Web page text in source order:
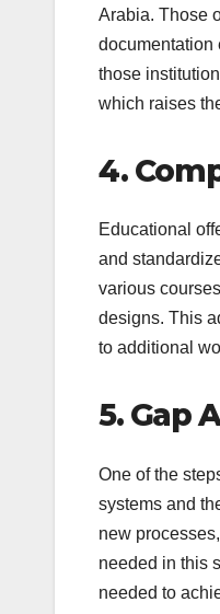
Arabia. Those
documentation
those
which raises
4.
Educational
and
various
designs. This
to additional
5. Gap
One of the
systems and
new
needed in this
needed to